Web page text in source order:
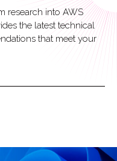
research into AWS
the latest technical
that meet your